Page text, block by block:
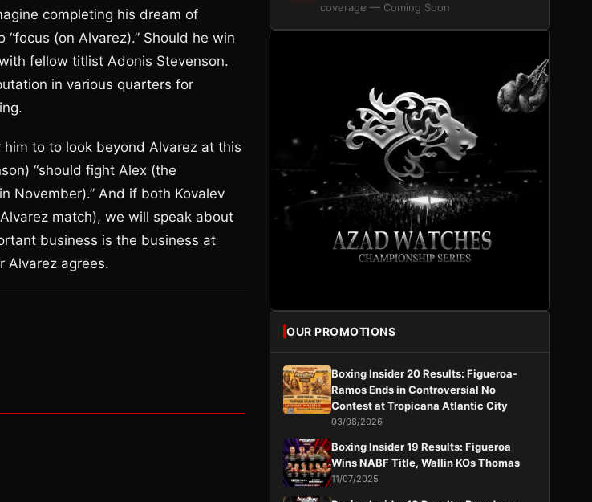
completing his dream of
(on Alvarez).” Should he win
fellow titlist Adonis Stevenson.
in various quarters for
to to look beyond Alvarez at this
“should fight Alex (the
November).” And if both Kovalev
match), we will speak about
business is the business at
Alvarez agrees.
coverage — Coming Soon
OUR PROMOTIONS
Boxing Insider 20 Results: Figueroa-
Ramos Ends in Controversial No
Contest at Tropicana Atlantic City
03/08/2026
Boxing Insider 19 Results: Figueroa
Wins NABF Title, Wallin KOs Thomas
11/07/2025